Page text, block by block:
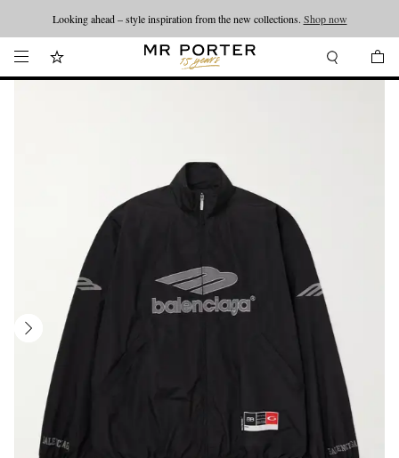
Looking ahead – style inspiration from the new collections. Shop now